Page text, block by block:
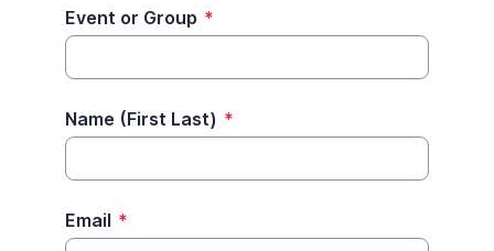
Event or Group *
Name (First Last) *
Email *